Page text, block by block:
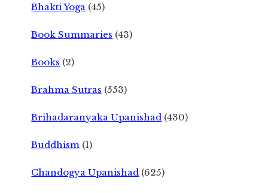
Bhakti Yoga (45)
Book Summaries (43)
Books (2)
Brahma Sutras (553)
Brihadaranyaka Upanishad (430)
Buddhism (1)
Chandogya Upanishad (625)